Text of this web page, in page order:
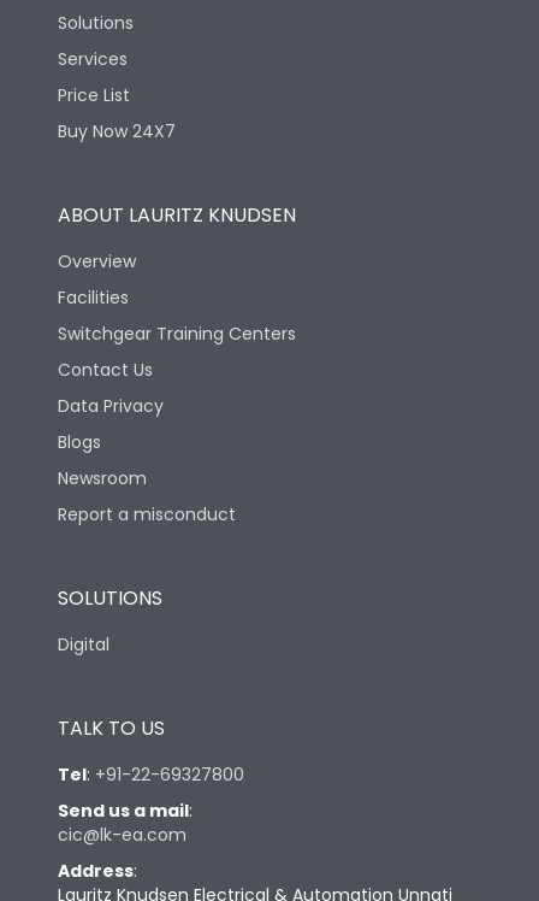
Solutions
Services
Price List
Buy Now 24X7
ABOUT LAURITZ KNUDSEN
Overview
Facilities
Switchgear Training Centers
Contact Us
Data Privacy
Blogs
Newsroom
Report a misconduct
SOLUTIONS
Digital
TALK TO US
Tel: +91-22-69327800
Send us a mail:
cic@lk-ea.com
Address:
Lauritz Knudsen Electrical & Automation Unnati